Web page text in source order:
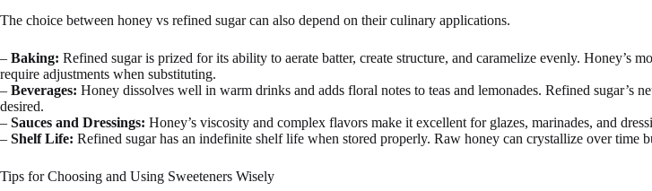
The choice between honey vs refined sugar can also depend on their culinary applications.
– Baking: Refined sugar is prized for its ability to aerate batter, create structure, and caramelize evenly. Honey’s
require adjustments when substituting.
– Beverages: Honey dissolves well in warm drinks and adds floral notes to teas and lemonades. Refined sugar’s
desired.
– Sauces and Dressings: Honey’s viscosity and complex flavors make it excellent for glazes, marinades, and
– Shelf Life: Refined sugar has an indefinite shelf life when stored properly. Raw honey can crystallize over time
Tips for Choosing and Using Sweeteners Wisely